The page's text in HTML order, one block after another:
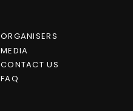
ORGANISERS
MEDIA
CONTACT US
FAQ